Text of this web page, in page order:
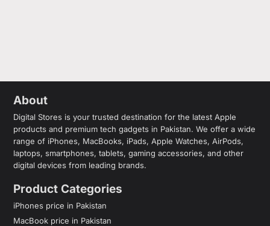
About
Digital Stores is your trusted destination for the latest Apple
products and premium tech gadgets in Pakistan. We offer a wide
range of iPhones, MacBooks, iPads, Apple Watches, AirPods,
laptops, smartphones, tablets, gaming accessories, and other
digital devices from leading brands.
Product Categories
iPhones price in Pakistan
MacBook price in Pakistan